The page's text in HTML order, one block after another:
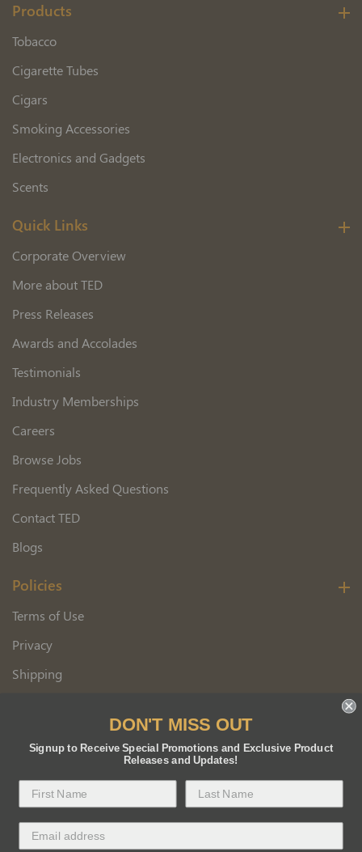
Products
Tobacco
Cigarette Tubes
Cigars
Smoking Accessories
Electronics and Gadgets
Scents
Quick Links
Corporate Overview
More about TED
Press Releases
Awards and Accolades
Testimonials
Industry Memberships
Careers
Browse Jobs
Frequently Asked Questions
Contact TED
Blogs
Policies
Terms of Use
Privacy
Shipping
DON'T MISS OUT
Signup to Receive Special Promotions and Exclusive Product
Releases and Updates!